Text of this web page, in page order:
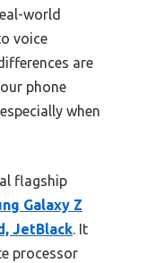
world
voice
are
phone
when
flagship
Galaxy Z
JetBlack. It
processor